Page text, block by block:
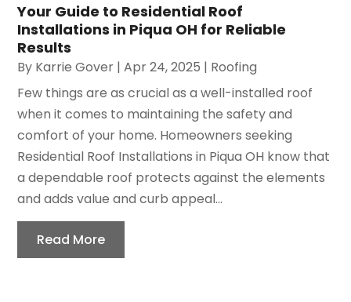
Your Guide to Residential Roof
Installations in Piqua OH for Reliable
Results
By Karrie Gover |Apr 24, 2025 | Roofing
Few things are as crucial as a well-installed roof
when it comes to maintaining the safety and
comfort of your home. Homeowners seeking
Residential Roof Installations in Piqua OH know that
a dependable roof protects against the elements
and adds value and curb appeal...
Read More